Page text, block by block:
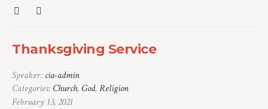
Thanksgiving Service
Speaker: cia-admin
Categories: Church, God,Religion
February 13, 2021